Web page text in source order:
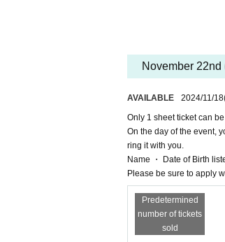
*For Inquiries regarding
ちいかわらんどマルイ
* Sign up (Free of
he Given name and
Click here for Sign up →
＜予約申込料金＞
Free of charge
<Reservation application
(Mon) 18, 2024 20:00~
[Flow after Tickets
· LivePocket of My
int the QR code This
November
AVAILABLE 2024/11/18
Only 1 sheet ticket can
On the day of the event,
ring it with you.
Name ・ Date of Birth
Please be sure to apply
Predetermined
number of tickets
sold